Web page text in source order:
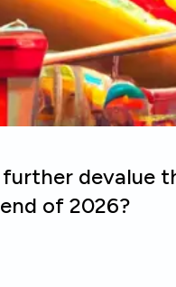
devalue
of 2026?